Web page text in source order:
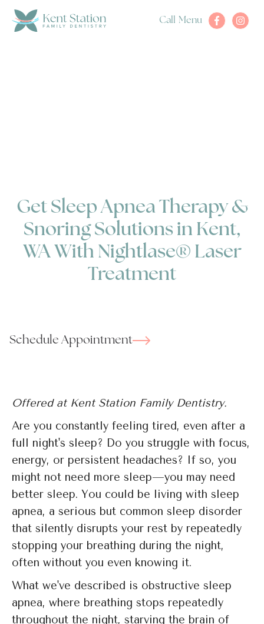
Call Menu
Get Sleep Apnea Therapy &
Snoring Solutions in Kent,
WA With Nightlase® Laser
Treatment
Schedule Appointment
Offered at Kent Station Family Dentistry.
Are you constantly feeling tired, even after a
full night's sleep? Do you struggle with focus,
energy, or persistent headaches? If so, you
might not need more sleep—you may need
better sleep. You could be living with sleep
apnea, a serious but common sleep disorder
that silently disrupts your rest by repeatedly
stopping your breathing during the night,
often without you even knowing it.
What we've described is obstructive sleep
apnea, where breathing stops repeatedly
throughout the night, starving the brain of